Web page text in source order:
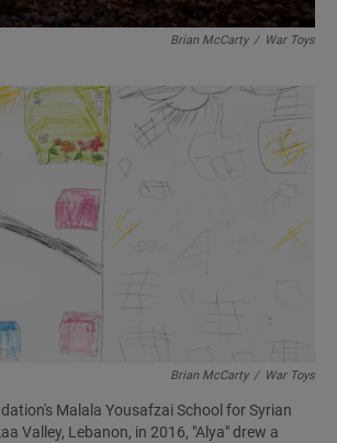
Brian McCarty / War Toys
Brian McCarty / War Toys
Malala Yousafzai School for Syrian
Valley, Lebanon, in 2016, "Alya" drew a